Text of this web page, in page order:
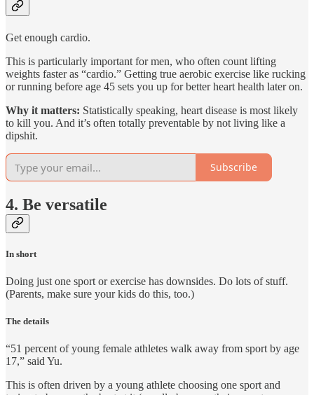
Get enough cardio.
This is particularly important for men, who often count lifting
weights faster as “cardio.” Getting true aerobic exercise like rucking
or running before age 45 sets you up for better heart health later on.
Why it matters: Statistically speaking, heart disease is most likely
to kill you. And it’s often totally preventable by not living like a
dipshit.
Subscribe
4. Be versatile
In short
Doing just one sport or exercise has downsides. Do lots of stuff.
(Parents, make sure your kids do this, too.)
The details
“51 percent of young female athletes walk away from sport by age
17,” said Yu.
This is often driven by a young athlete choosing one sport and